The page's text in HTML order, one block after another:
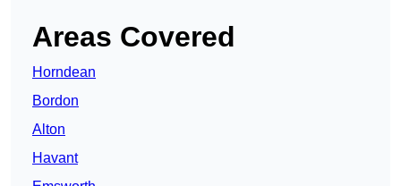
Areas Covered
Horndean
Bordon
Alton
Havant